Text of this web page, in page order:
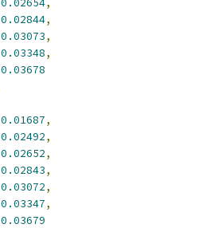
0.02654,
0.02844,
0.03073,
0.03348,
0.03678
0.01687,
0.02492,
0.02652,
0.02843,
0.03072,
0.03347,
0.03679